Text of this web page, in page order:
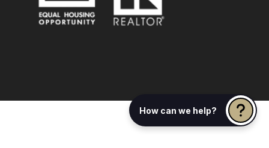
How can we help?